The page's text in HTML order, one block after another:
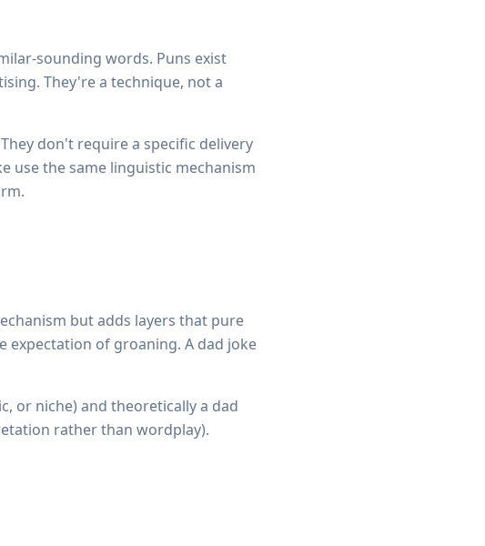
sounding words. Puns exist
They're a technique, not a
don't require a specific delivery
use the same linguistic mechanism
but adds layers that pure
expectation of groaning. A dad joke
or niche) and theoretically a dad
rather than wordplay).